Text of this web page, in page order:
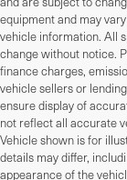
equipment and may
vehicle information. All
change without notice.
finance charges,
vehicle sellers or
ensure display of
not reflect all accurate
Vehicle shown is for
details may differ,
appearance of the